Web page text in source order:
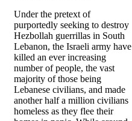
Under the pretext of
purportedly seeking to destroy
Hezbollah guerrillas in South
Lebanon, the Israeli army have
killed an ever increasing
number of people, the vast
majority of those being
Lebanese civilians, and made
another half a million civilians
homeless as they flee their